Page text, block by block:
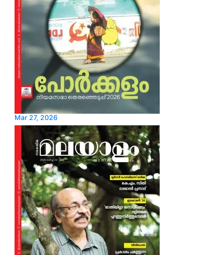
Mar 27, 2026